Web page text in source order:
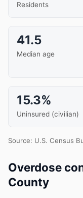
Residents
41.5
Median age
15.3%
Uninsured (civilian)
Source: U.S. Census
Overdose
County